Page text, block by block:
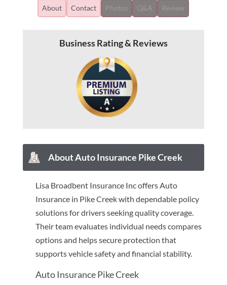
About Contact Photos Q&A Review
Business Rating & Reviews
About Auto Insurance Pike Creek
Lisa Broadbent Insurance Inc offers Auto
Insurance in Pike Creek with dependable policy
solutions for drivers seeking quality coverage.
Their team evaluates individual needs compares
options and helps secure protection that
supports vehicle safety and financial stability.
Auto Insurance Pike Creek